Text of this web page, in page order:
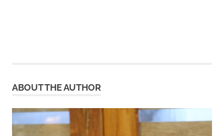
ABOUT THE AUTHOR